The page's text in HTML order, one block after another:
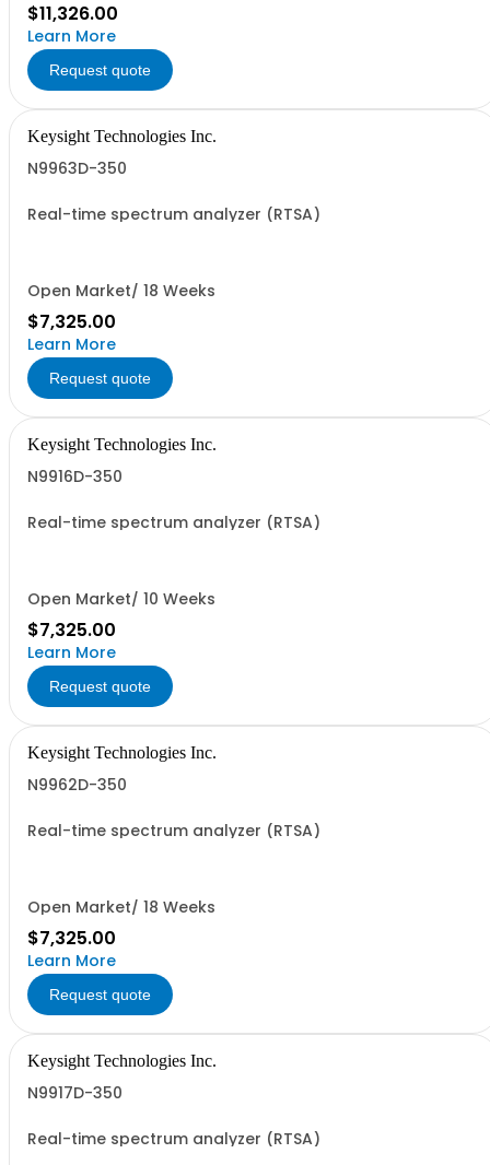
$11,326.00
Learn More
Request quote
Keysight Technologies Inc.
N9963D-350
Real-time spectrum analyzer (RTSA)
Open Market/ 18 Weeks
$7,325.00
Learn More
Request quote
Keysight Technologies Inc.
N9916D-350
Real-time spectrum analyzer (RTSA)
Open Market/ 10 Weeks
$7,325.00
Learn More
Request quote
Keysight Technologies Inc.
N9962D-350
Real-time spectrum analyzer (RTSA)
Open Market/ 18 Weeks
$7,325.00
Learn More
Request quote
Keysight Technologies Inc.
N9917D-350
Real-time spectrum analyzer (RTSA)